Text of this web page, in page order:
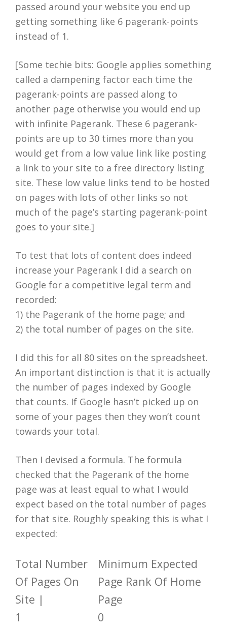
passed around your website you end up
getting something like 6 pagerank-points
instead of 1.
[Some techie bits: Google applies something
called a dampening factor each time the
pagerank-points are passed along to
another page otherwise you would end up
with infinite Pagerank. These 6 pagerank-
points are up to 30 times more than you
would get from a low value link like posting
a link to your site to a free directory listing
site. These low value links tend to be hosted
on pages with lots of other links so not
much of the page’s starting pagerank-point
goes to your site.]
To test that lots of content does indeed
increase your Pagerank I did a search on
Google for a competitive legal term and
recorded:
1) the Pagerank of the home page; and
2) the total number of pages on the site.
I did this for all 80 sites on the spreadsheet.
An important distinction is that it is actually
the number of pages indexed by Google
that counts. If Google hasn’t picked up on
some of your pages then they won’t count
towards your total.
Then I devised a formula. The formula
checked that the Pagerank of the home
page was at least equal to what I would
expect based on the total number of pages
for that site. Roughly speaking this is what I
expected:
Total Number
Of Pages On
Site |
Minimum Expected
Page Rank Of Home
Page
1
0